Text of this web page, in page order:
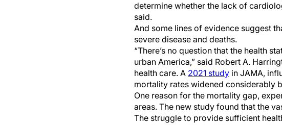
determine whether the lack of
said.
And some lines of evidence suggest
severe disease and deaths.
“There’s no question that the health
urban America,” said Robert A.
health care. A 2021 study in JAMA,
mortality rates widened considerably
One reason for the mortality gap,
areas. The new study found that the
The struggle to provide sufficient